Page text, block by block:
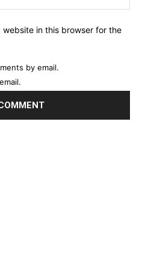
website in this browser for the
by email.